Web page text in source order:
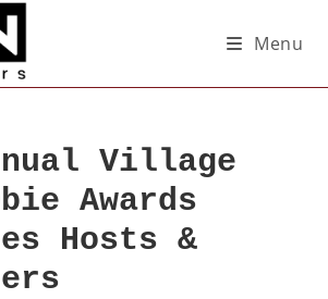
Menu
Village
Awards
Hosts &